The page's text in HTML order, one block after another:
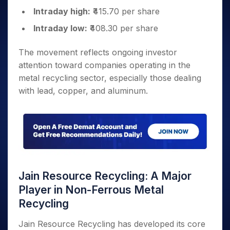
Intraday high: ₹415.70 per share
Intraday low: ₹408.30 per share
The movement reflects ongoing investor
attention toward companies operating in the
metal recycling sector, especially those dealing
with lead, copper, and aluminum.
Jain Resource Recycling: A Major
Player in Non-Ferrous Metal
Recycling
Jain Resource Recycling has developed its core